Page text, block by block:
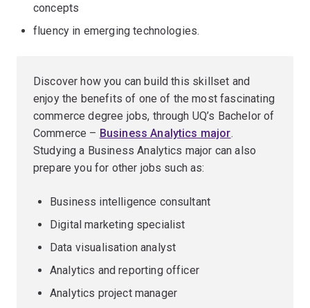
concepts
fluency in emerging technologies.
Discover how you can build this skillset and
enjoy the benefits of one of the most fascinating
commerce degree jobs, through UQ’s Bachelor of
Commerce – Business Analytics major.
Studying a Business Analytics major can also
prepare you for other jobs such as:
Business intelligence consultant
Digital marketing specialist
Data visualisation analyst
Analytics and reporting officer
Analytics project manager